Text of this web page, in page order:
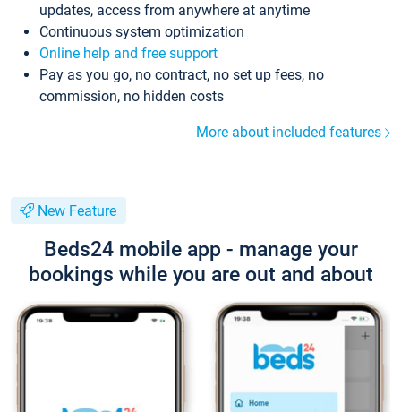
updates, access from anywhere at anytime
Continuous system optimization
Online help and free support
Pay as you go, no contract, no set up fees, no
commission, no hidden costs
More about included features
New Feature
Beds24 mobile app - manage your
bookings while you are out and about